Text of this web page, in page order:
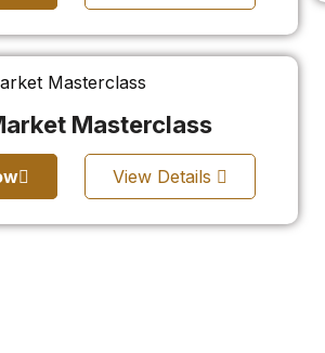
Masterclass
View Details